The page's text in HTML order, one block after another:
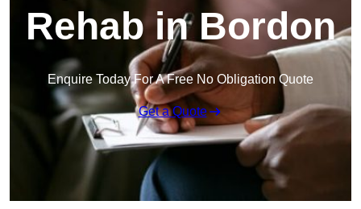
Rehab in Bordon
Enquire Today For A Free No Obligation Quote
Get a Quote